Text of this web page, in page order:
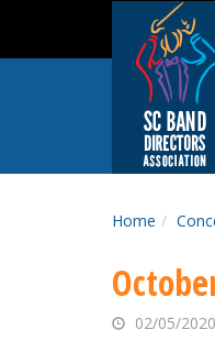
main
Home
02/05/2020